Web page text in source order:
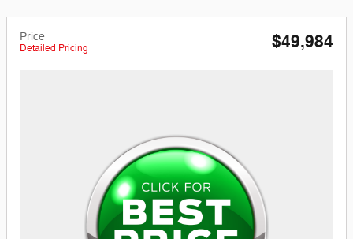
Price
Detailed Pricing $49,984